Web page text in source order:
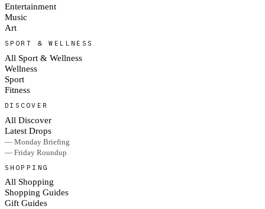
Entertainment
Music
Art
SPORT & WELLNESS
All Sport & Wellness
Wellness
Sport
Fitness
DISCOVER
All Discover
Latest Drops
— Monday Briefing
— Friday Roundup
SHOPPING
All Shopping
Shopping Guides
Gift Guides